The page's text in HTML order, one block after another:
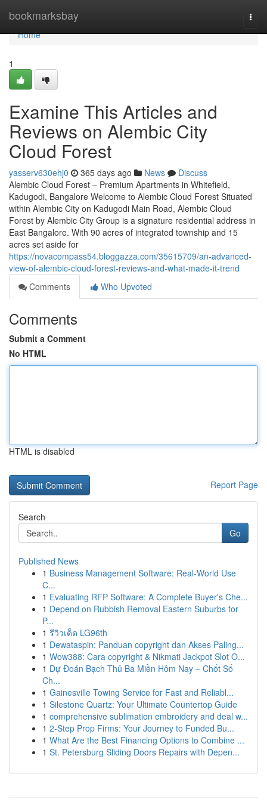
bookmarksbay
Home
Home
1
Examine This Articles and
Reviews on Alembic City
Cloud Forest
yasserv630ehj0 365 days ago News
Discuss
Alembic Cloud Forest – Premium Apartments in Whitefield,
Kadugodi, Bangalore Welcome to Alembic Cloud Forest Situated
within Alembic City on Kadugodi Main Road, Alembic Cloud
Forest by Alembic City Group is a signature residential address in
East Bangalore. With 90 acres of integrated township and 15
acres set aside for
https://novacompass54.bloggazza.com/35615709/an-advanced-
view-of-alembic-cloud-forest-reviews-and-what-made-it-trend
Comments
Who Upvoted
Comments
Submit a Comment
No HTML
HTML is disabled
Report Page
Search
Go
Published News
1 Business Management Software: Real-World Use
C...
1 Evaluating RFP Software: A Complete Buyer's Che...
1 Depend on Rubbish Removal Eastern Suburbs for
P...
1 รีวิวเด็ด LG96th
1 Dewataspin: Panduan copyright dan Akses Paling...
1 Wow388: Cara copyright & Nikmati Jackpot Slot O...
1 Dự Đoán Bạch Thủ Ba Miền Hôm Nay – Chốt Số
Ch...
1 Gainesville Towing Service for Fast and Reliabl...
1 Silestone Quartz: Your Ultimate Countertop Guide
1 comprehensive sublimation embroidery and deal w...
1 2-Step Prop Firms: Your Journey to Funded Bu...
1 What Are the Best Financing Options to Combine ...
1 St. Petersburg Sliding Doors Repairs with Depen...